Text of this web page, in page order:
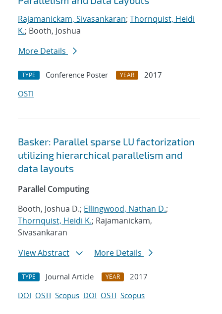
Rajamanickam, Sivasankaran; Thornquist, Heidi
K.; Booth, Joshua
More Details
TYPE Conference Poster YEAR
2017
OSTI
Basker: Parallel sparse LU factorization
utilizing hierarchical parallelism and
data layouts
Parallel Computing
Booth, Joshua D.; Ellingwood, Nathan D.;
Thornquist, Heidi K.; Rajamanickam,
Sivasankaran
View Abstract
More Details
TYPE Journal Article YEAR
2017
DOI OSTI Scopus DOI OSTI Scopus